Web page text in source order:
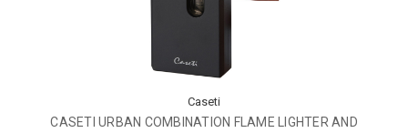
Caseti
CASETI URBAN COMBINATION FLAME LIGHTER AND